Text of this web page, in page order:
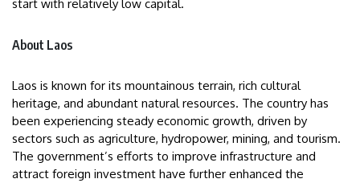
start with relatively low capital.
About Laos
Laos is known for its mountainous terrain, rich cultural
heritage, and abundant natural resources. The country has
been experiencing steady economic growth, driven by
sectors such as agriculture, hydropower, mining, and tourism.
The government’s efforts to improve infrastructure and
attract foreign investment have further enhanced the